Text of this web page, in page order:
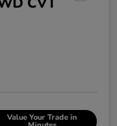
Value Your Trade in